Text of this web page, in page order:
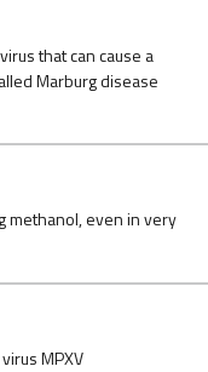
that can cause a
Marburg disease
methanol, even in very
MPXV